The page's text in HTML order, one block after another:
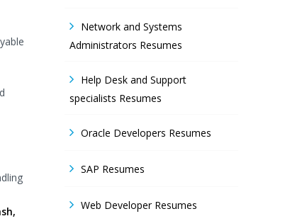
Network and Systems
Administrators Resumes
Help Desk and Support
specialists Resumes
Oracle Developers Resumes
SAP Resumes
Web Developer Resumes